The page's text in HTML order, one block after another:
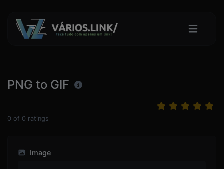
PNG to GIF
0 of 0 ratings
Image